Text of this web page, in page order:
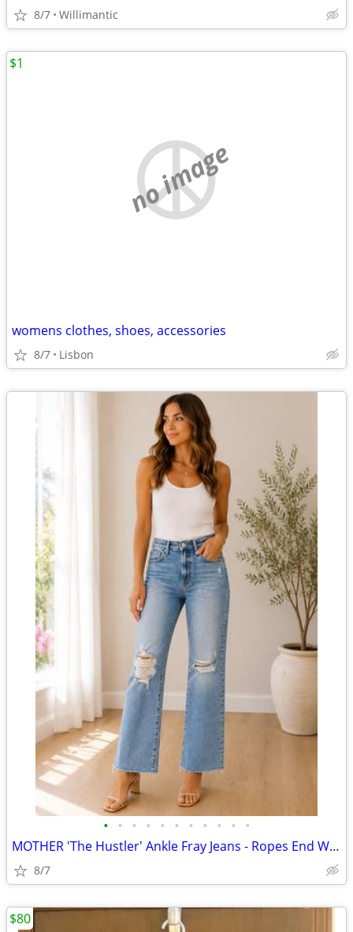
8/7 Willimantic
no image
womens clothes, shoes, accessories
8/7 Lisbon
$1
• • • • • • • • • • •
MOTHER 'The Hustler' Ankle Fray Jeans - Ropes End Wash (Size 26)
8/7
$80